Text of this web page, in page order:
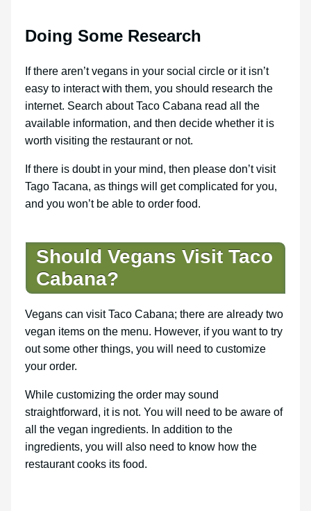
Doing Some Research
If there aren’t vegans in your social circle or it isn’t
easy to interact with them, you should research the
internet. Search about Taco Cabana read all the
available information, and then decide whether it is
worth visiting the restaurant or not.
If there is doubt in your mind, then please don’t visit
Tago Tacana, as things will get complicated for you,
and you won’t be able to order food.
Should Vegans Visit Taco
Cabana?
Vegans can visit Taco Cabana; there are already two
vegan items on the menu. However, if you want to try
out some other things, you will need to customize
your order.
While customizing the order may sound
straightforward, it is not. You will need to be aware of
all the vegan ingredients. In addition to the
ingredients, you will also need to know how the
restaurant cooks its food.